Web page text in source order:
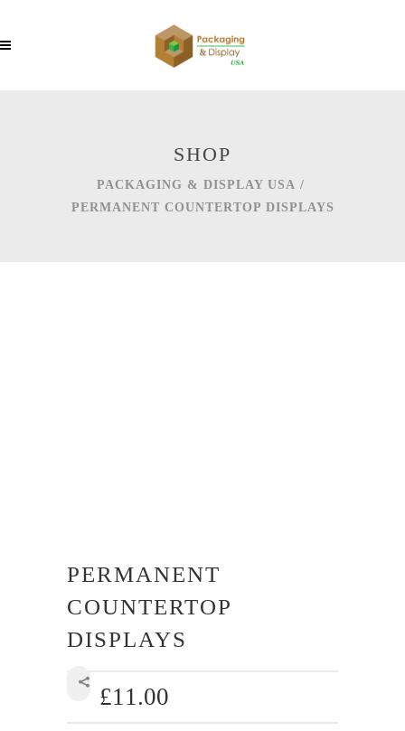
SHOP
PACKAGING & DISPLAY USA /
PERMANENT COUNTERTOP DISPLAYS
PERMANENT
COUNTERTOP
DISPLAYS
£11.00